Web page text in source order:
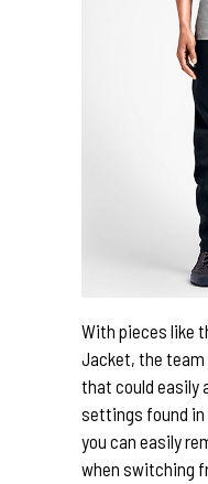
With pieces like
Jacket, the
that could easily
settings found in
you can easily
when switching